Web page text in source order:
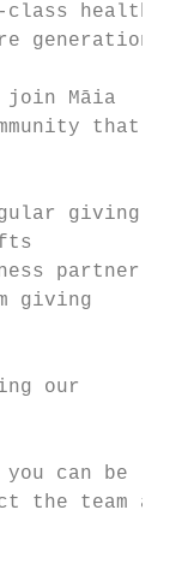
class health
generations.
join Māia
that
giving
partner
giving
our
can be
the team at